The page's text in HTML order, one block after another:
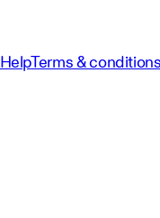
HelpTerms &